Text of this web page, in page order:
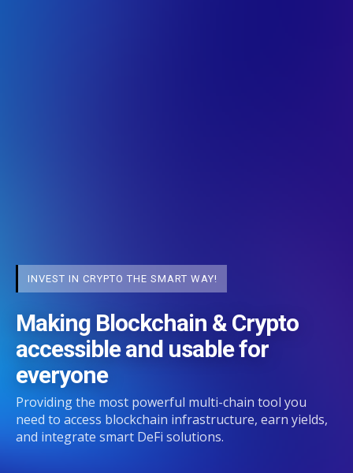
INVEST IN CRYPTO THE SMART WAY!
Making Blockchain & Crypto
accessible and usable for
everyone
Providing the most powerful multi-chain tool you
need to access blockchain infrastructure, earn yields,
and integrate smart DeFi solutions.